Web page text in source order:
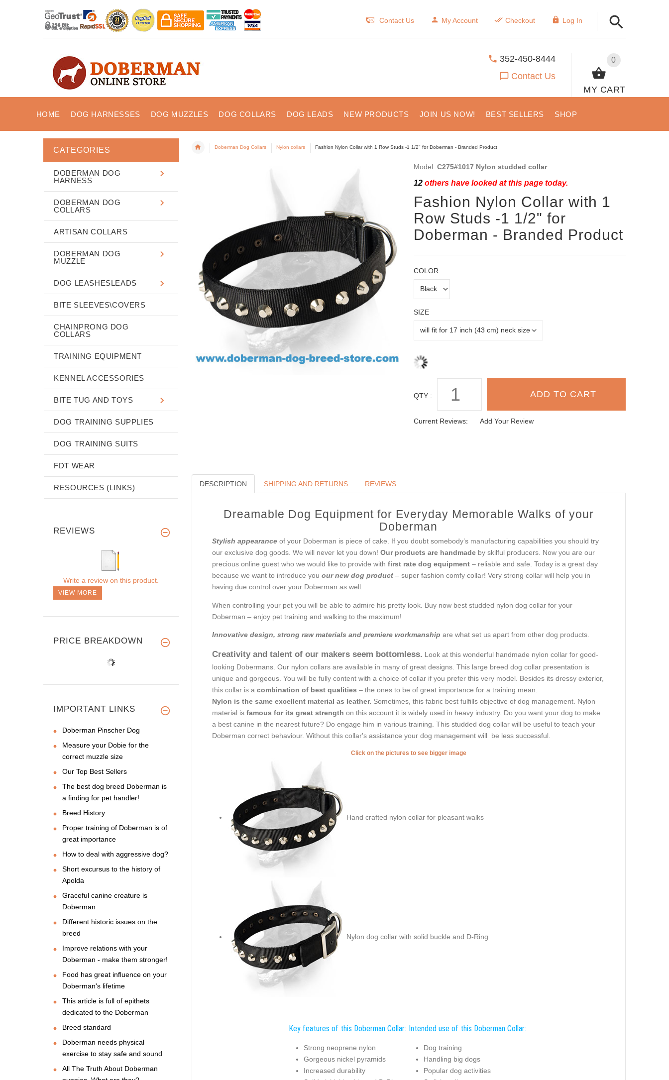
Contact Us My Account Checkout Log In
0
MY CART
352-450-8444
Contact Us
HOME DOG HARNESSES DOG MUZZLES DOG COLLARS DOG LEADS NEW PRODUCTS JOIN US NOW! BEST SELLERS SHOP
Doberman Dog Collars Nylon collars Fashion Nylon Collar with 1 Row Studs -1 1/2" for Doberman - Branded Product
Model: C275#1017 Nylon studded collar
12others have looked at this page today.
Fashion Nylon Collar with 1
Row Studs -1 1/2" for
Doberman - Branded Product
COLOR
SIZE
QTY :
Current Reviews: Add Your Review
DESCRIPTION SHIPPING AND RETURNS REVIEWS
Dreamable Dog Equipment for Everyday Memorable Walks of your
Doberman
Stylish appearanceof your Doberman is piece of cake. If you doubt somebody’s manufacturing capabilities you should try
our exclusive dog goods. We will never let you down! Our products are handmadeby skilful producers. Now you are our
precious online guest who we would like to provide with first rate dog equipment– reliable and safe. Today is a great day
because we want to introduce you our new dog product– super fashion comfy collar! Very strong collar will help you in
having due control over your Doberman as well.
When controlling your pet you will be able to admire his pretty look. Buy now best studded nylon dog collar for your
Doberman – enjoy pet training and walking to the maximum!
Innovative design, strong raw materials and premiere workmanship are what set us apart from other dog products.
Creativity and talent of our makers seem bottomless. Look at this wonderful handmade nylon collar for good-
looking Dobermans. Our nylon collars are available in many of great designs. This large breed dog collar presentation is
unique and gorgeous. You will be fully content with a choice of collar if you prefer this very model. Besides its dressy exterior,
this collar is a combination of best qualities – the ones to be of great importance for a training mean.
Nylon is the same excellent material as leather. Sometimes, this fabric best fulfills objective of dog management. Nylon
material is famous for its great strength on this account it is widely used in heavy industry. Do you want your dog to make
a best canine in the nearest future? Do engage him in various training. This studded dog collar will be useful to teach your
Doberman correct behaviour. Without this collar's assistance your dog management will be less successful.
Click on the pictures to see bigger image
Hand crafted nylon collar for pleasant walks
Nylon dog collar with solid buckle and D-Ring
Key features of this Doberman Collar:
Strong neoprene nylon
Gorgeous nickel pyramids
Increased durability
Intended use of this Doberman Collar:
Dog training
Handling big dogs
Popular dog activities
CATEGORIES
DOBERMAN DOG
HARNESS
DOBERMAN DOG
COLLARS
ARTISAN COLLARS
DOBERMAN DOG
MUZZLE
DOG LEASHESLEADS
BITE SLEEVES\COVERS
CHAINPRONG DOG
COLLARS
TRAINING EQUIPMENT
KENNEL ACCESSORIES
BITE TUG AND TOYS
DOG TRAINING SUPPLIES
DOG TRAINING SUITS
FDT WEAR
RESOURCES (LINKS)
REVIEWS
Write a review on this product.
VIEW MORE
PRICE BREAKDOWN
IMPORTANT LINKS
Doberman Pinscher Dog
Measure your Dobie for the
correct muzzle size
Our Top Best Sellers
The best dog breed Doberman is
a finding for pet handler!
Breed History
Proper training of Doberman is of
great importance
How to deal with aggressive dog?
Short excursus to the history of
Apolda
Graceful canine creature is
Doberman
Different historic issues on the
breed
Improve relations with your
Doberman - make them stronger!
Food has great influence on your
Doberman's lifetime
This article is full of epithets
dedicated to the Doberman
Breed standard
Doberman needs physical
exercise to stay safe and sound
All The Truth About Doberman